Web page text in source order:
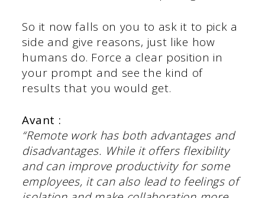
So it now falls on you to ask it to pick a
side and give reasons, just like how
humans do. Force a clear position in
your prompt and see the kind of
results that you would get.
Avant :
“Remote work has both advantages and
disadvantages. While it offers flexibility
and can improve productivity for some
employees, it can also lead to feelings of